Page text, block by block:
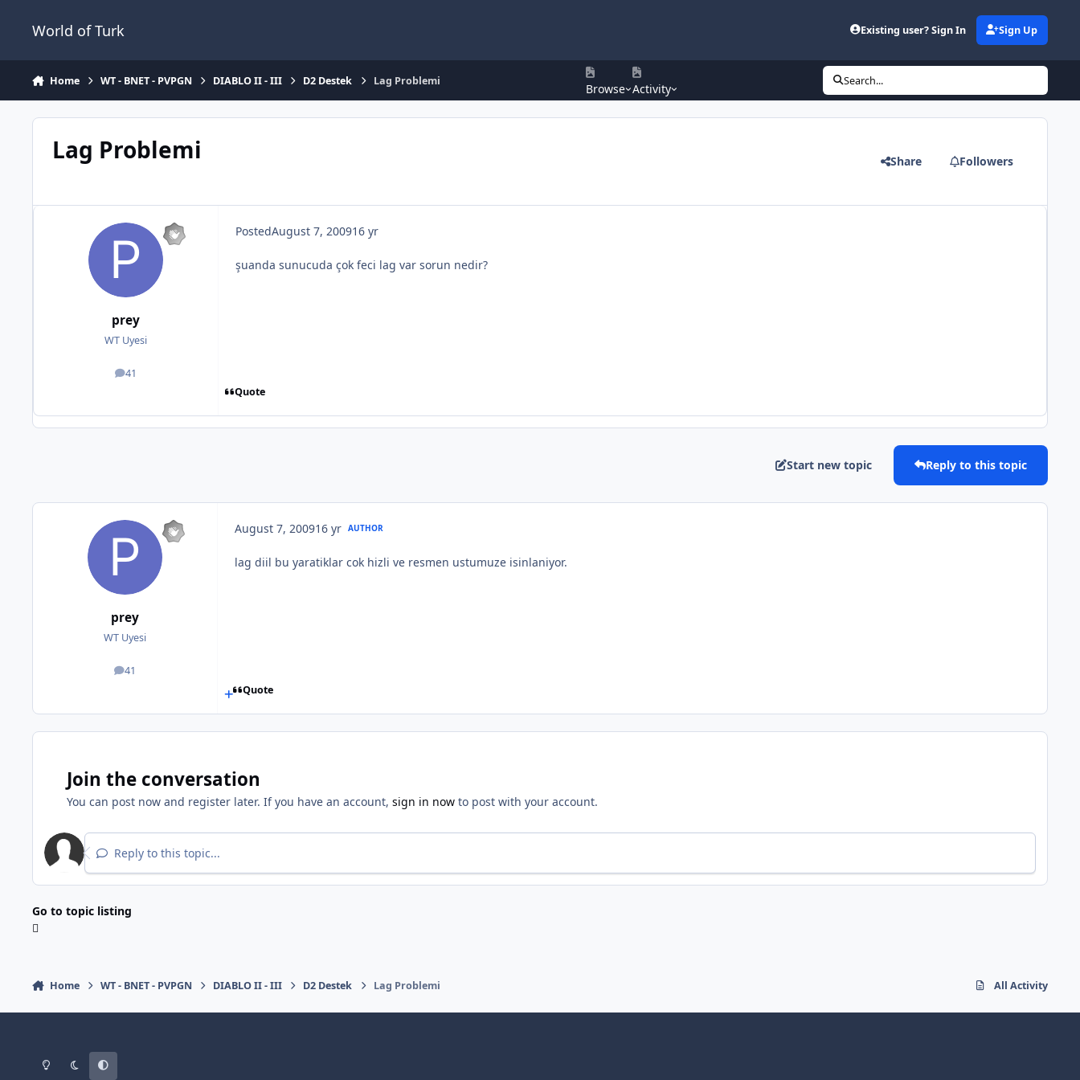
World of Turk Existing user? Sign In Sign Up
Home WT - BNET - PVPGN DIABLO II - III D2 Destek Lag Problemi
Browse Activity
Search...
Lag Problemi Share Followers
prey
WT Uyesi
41
posts
PostedAugust 7, 200916 yr
şuanda sunucuda çok feci lag var sorun nedir?
Quote
Start new topic Reply to this topic
prey
WT Uyesi
41
posts
August 7, 200916 yr AUTHOR
lag diil bu yaratiklar cok hizli ve resmen ustumuze isinlaniyor.
Quote
Join the conversation
You can post now and register later. If you have an account, sign in now to post with your account.
Reply to this topic...
Go to topic listing
Home WT - BNET - PVPGN DIABLO II - III D2 Destek Lag Problemi All Activity
Light ModeDark ModeSystem Preference